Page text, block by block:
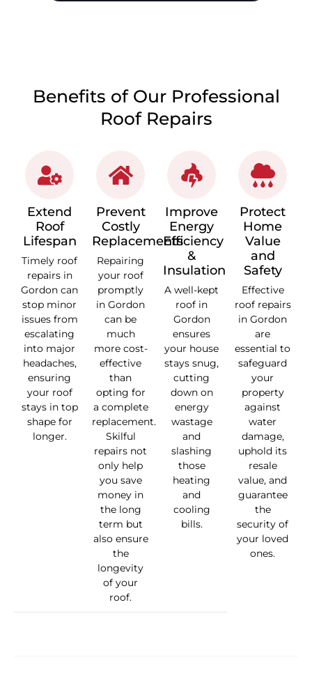
Benefits of Our Professional
Roof Repairs
Extend
Roof
Lifespan
Timely roof
repairs in
Gordon can
stop minor
issues from
escalating
into major
headaches,
ensuring
your roof
stays in top
shape for
longer.
Prevent
Costly
Replacements
Repairing
your roof
promptly
in Gordon
can be
much
more cost-
effective
than
opting for
a complete
replacement.
Skilful
repairs not
only help
you save
money in
the long
term but
also ensure
the
longevity
of your
roof.
Improve
Energy
Efficiency
&
Insulation
A well-kept
roof in
Gordon
ensures
your house
stays snug,
cutting
down on
energy
wastage
and
slashing
those
heating
and
cooling
bills.
Protect
Home
Value
and
Safety
Effective
roof repairs
in Gordon
are
essential to
safeguard
your
property
against
water
damage,
uphold its
resale
value, and
guarantee
the
security of
your loved
ones.